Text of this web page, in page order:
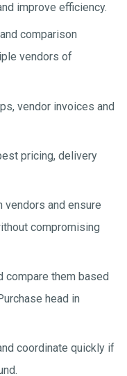
improve efficiency.
comparison
vendors of
vendor invoices and
pricing, delivery
and ensure
compromising
compare them based
head in
coordinate quickly if